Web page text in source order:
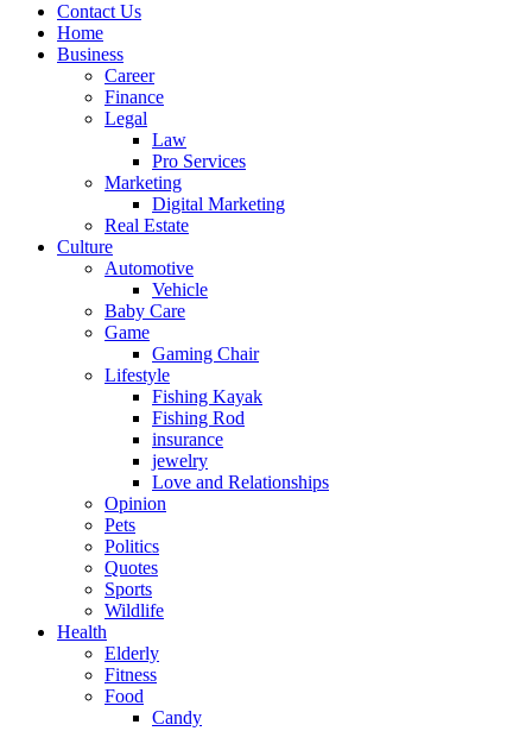
Contact Us
Home
Business
Career
Finance
Legal
Law
Pro Services
Marketing
Digital Marketing
Real Estate
Culture
Automotive
Vehicle
Baby Care
Game
Gaming Chair
Lifestyle
Fishing Kayak
Fishing Rod
insurance
jewelry
Love and Relationships
Opinion
Pets
Politics
Quotes
Sports
Wildlife
Health
Elderly
Fitness
Food
Candy